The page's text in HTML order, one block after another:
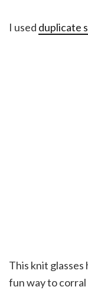
I used duplicate
This knit glasses
fun way to corral